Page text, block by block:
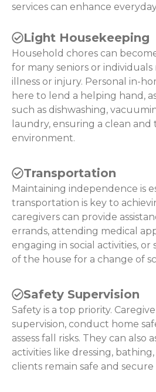
services can enhance
Light Housekeeping
Household chores can
for many seniors or
illness or injury. Personal in-
here to lend a helping hand,
such as dishwashing,
laundry, ensuring a clean and
environment.
Transportation
Maintaining independence is
transportation is key to
caregivers can provide
errands, attending medical
engaging in social activities,
of the house for a change of
Safety Supervision
Safety is a top priority.
supervision, conduct home
assess fall risks. They can also
activities like dressing,
clients remain safe and